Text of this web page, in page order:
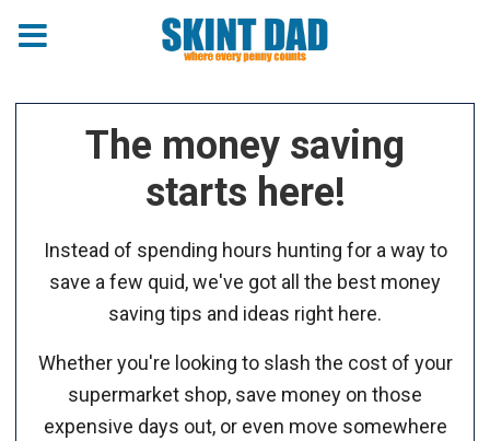
The money saving
starts here!
Instead of spending hours hunting for a way to
save a few quid, we've got all the best money
saving tips and ideas right here.
Whether you're looking to slash the cost of your
supermarket shop, save money on those
expensive days out, or even move somewhere